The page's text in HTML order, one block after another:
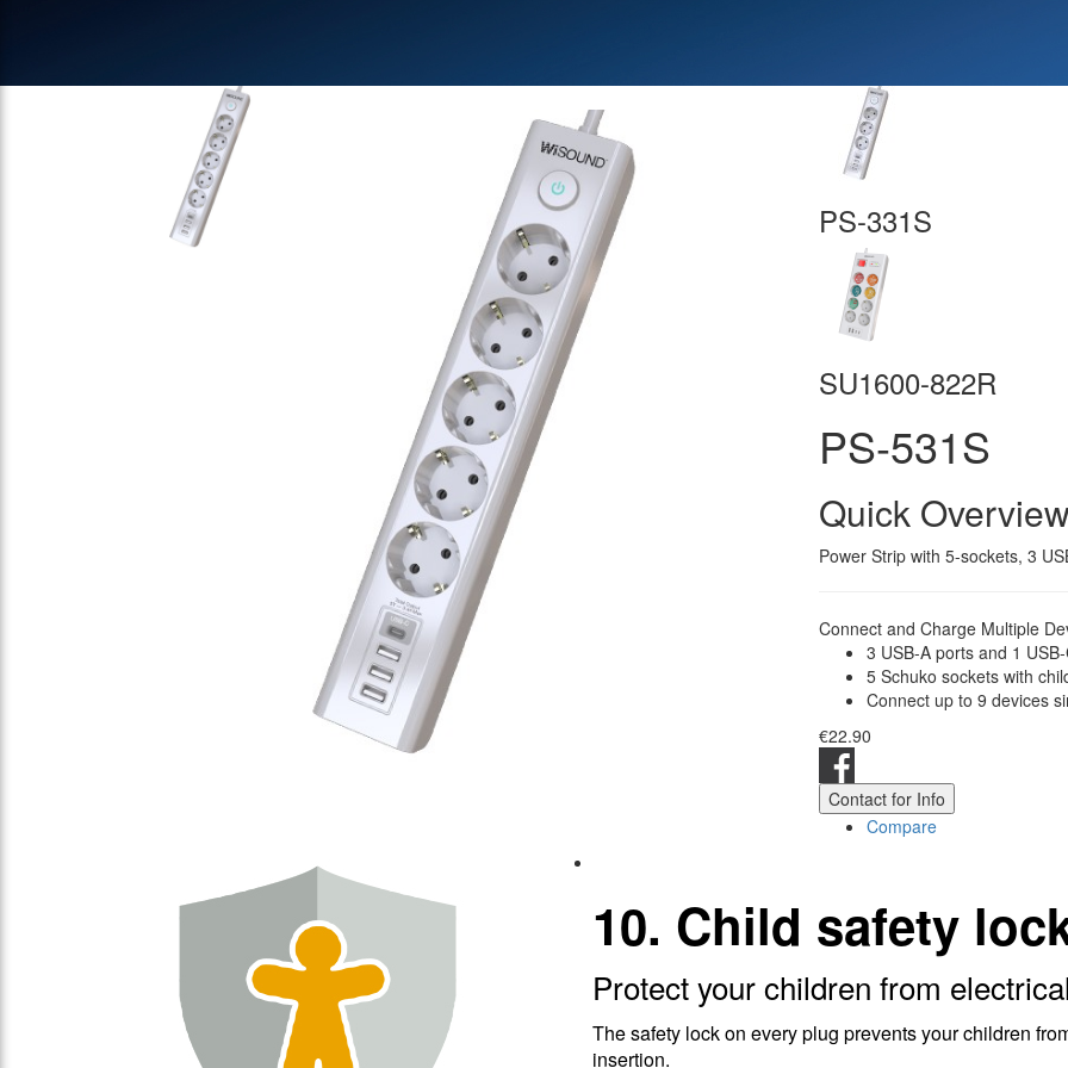
PS-331S
SU1600-822R
PS-531S
Quick
Power Strip with 5-sockets, 3
Connect and Charge Multiple
3 USB-A ports and 1
5 Schuko sockets with
Connect up to 9 devices
€22.90
Contact for Info
Compare
10. Child safety
Protect your children from
The safety lock on every plug prevents your children
insertion.